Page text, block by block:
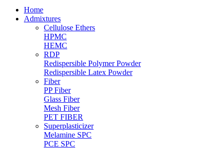
Home
Admixtures
Cellulose Ethers
HPMC
HEMC
RDP
Redispersible Polymer Powder
Redispersible Latex Powder
Fiber
PP Fiber
Glass Fiber
Mesh Fiber
PET FIBER
Superplasticizer
Melamine SPC
PCE SPC